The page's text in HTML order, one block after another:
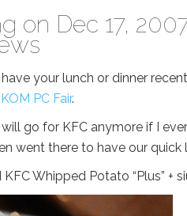
on Dec 17,
your lunch or dinner
PC Fair.
go for KFC anymore if I
went there to have our quick
Whipped Potato “Plus” +